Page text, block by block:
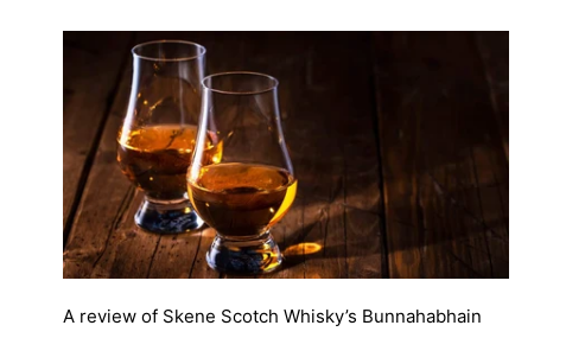
A review of Skene Scotch Whisky’s Bunnahabhain